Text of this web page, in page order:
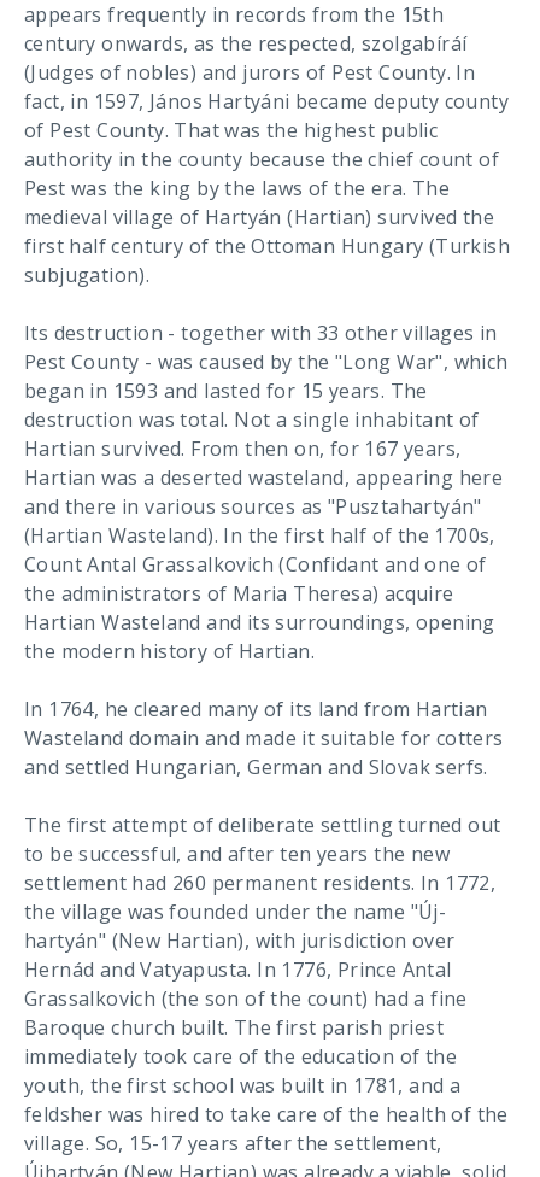
appears frequently in records from the 15th
century onwards, as the respected, szolgabíráí
(Judges of nobles) and jurors of Pest County. In
fact, in 1597, János Hartyáni became deputy county
of Pest County. That was the highest public
authority in the county because the chief count of
Pest was the king by the laws of the era. The
medieval village of Hartyán (Hartian) survived the
first half century of the Ottoman Hungary (Turkish
subjugation).
Its destruction - together with 33 other villages in
Pest County - was caused by the "Long War", which
began in 1593 and lasted for 15 years. The
destruction was total. Not a single inhabitant of
Hartian survived. From then on, for 167 years,
Hartian was a deserted wasteland, appearing here
and there in various sources as "Pusztahartyán"
(Hartian Wasteland). In the first half of the 1700s,
Count Antal Grassalkovich (Confidant and one of
the administrators of Maria Theresa) acquire
Hartian Wasteland and its surroundings, opening
the modern history of Hartian.
In 1764, he cleared many of its land from Hartian
Wasteland domain and made it suitable for cotters
and settled Hungarian, German and Slovak serfs.
The first attempt of deliberate settling turned out
to be successful, and after ten years the new
settlement had 260 permanent residents. In 1772,
the village was founded under the name "Új-
hartyán" (New Hartian), with jurisdiction over
Hernád and Vatyapusta. In 1776, Prince Antal
Grassalkovich (the son of the count) had a fine
Baroque church built. The first parish priest
immediately took care of the education of the
youth, the first school was built in 1781, and a
feldsher was hired to take care of the health of the
village. So, 15-17 years after the settlement,